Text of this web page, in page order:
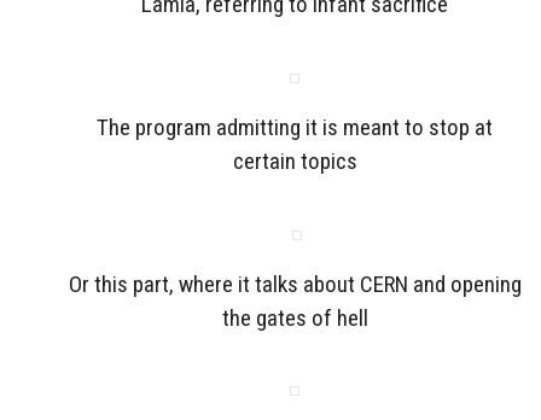
The program admitting it is meant to stop at
certain topics
Or this part, where it talks about CERN and opening
the gates of hell